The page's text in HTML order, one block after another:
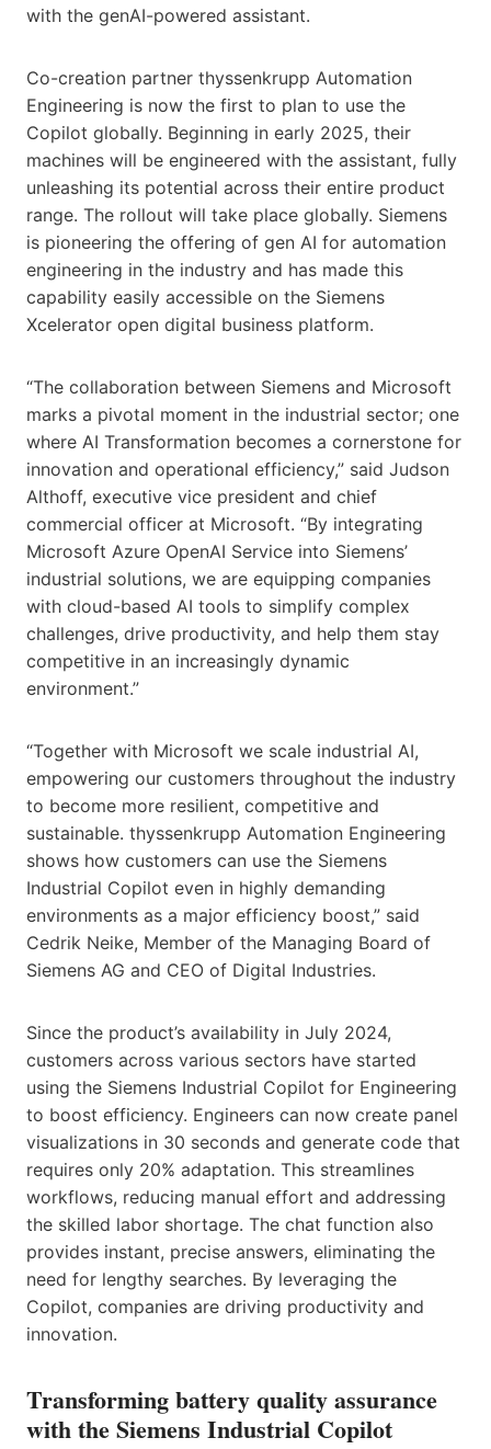
with the genAI-powered assistant.
Co-creation partner thyssenkrupp Automation
Engineering is now the first to plan to use the
Copilot globally. Beginning in early 2025, their
machines will be engineered with the assistant, fully
unleashing its potential across their entire product
range. The rollout will take place globally. Siemens
is pioneering the offering of gen AI for automation
engineering in the industry and has made this
capability easily accessible on the Siemens
Xcelerator open digital business platform.
“The collaboration between Siemens and Microsoft
marks a pivotal moment in the industrial sector; one
where AI Transformation becomes a cornerstone for
innovation and operational efficiency,” said Judson
Althoff, executive vice president and chief
commercial officer at Microsoft. “By integrating
Microsoft Azure OpenAI Service into Siemens’
industrial solutions, we are equipping companies
with cloud-based AI tools to simplify complex
challenges, drive productivity, and help them stay
competitive in an increasingly dynamic
environment.”
“Together with Microsoft we scale industrial AI,
empowering our customers throughout the industry
to become more resilient, competitive and
sustainable. thyssenkrupp Automation Engineering
shows how customers can use the Siemens
Industrial Copilot even in highly demanding
environments as a major efficiency boost,” said
Cedrik Neike, Member of the Managing Board of
Siemens AG and CEO of Digital Industries.
Since the product’s availability in July 2024,
customers across various sectors have started
using the Siemens Industrial Copilot for Engineering
to boost efficiency. Engineers can now create panel
visualizations in 30 seconds and generate code that
requires only 20% adaptation. This streamlines
workflows, reducing manual effort and addressing
the skilled labor shortage. The chat function also
provides instant, precise answers, eliminating the
need for lengthy searches. By leveraging the
Copilot, companies are driving productivity and
innovation.
Transforming battery quality assurance
with the Siemens Industrial Copilot